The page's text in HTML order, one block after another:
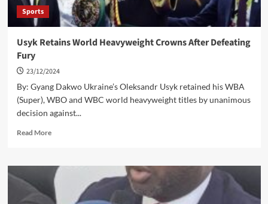
Sports
Usyk Retains World Heavyweight Crowns After Defeating
Fury
23/12/2024
By: Gyang Dakwo Ukraine’s Oleksandr Usyk retained his WBA
(Super), WBO and WBC world heavyweight titles by unanimous
decision against...
Read MoreRead
Usyk
Retains
World
Heavyweight